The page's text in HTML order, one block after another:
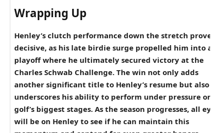
Wrapping Up
Henley’s clutch performance down the stretch proved
decisive, as his late birdie surge propelled him into a
playoff where he ultimately secured victory at the
Charles Schwab Challenge. The win not only adds
another significant title to Henley’s resume but also
underscores his ability to perform under pressure on
golf’s biggest stages. As the season progresses, all eyes
will be on Henley to see if he can maintain this